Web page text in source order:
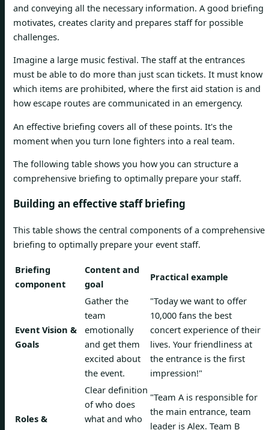
and conveying all the necessary information. A good briefing
motivates, creates clarity and prepares staff for possible
challenges.
Imagine a large music festival. The staff at the entrances
must be able to do more than just scan tickets. It must know
which items are prohibited, where the first aid station is and
how escape routes are communicated in an emergency.
An effective briefing covers all of these points. It's the
moment when you turn lone fighters into a real team.
The following table shows you how you can structure a
comprehensive briefing to optimally prepare your staff.
Building an effective staff briefing
This table shows the central components of a comprehensive
briefing to optimally prepare your event staff.
Briefing
component
Content and
goal
Practical example
Event Vision &
Goals
Gather the
team
emotionally
and get them
excited about
the event.
"Today we want to offer
10,000 fans the best
concert experience of their
lives. Your friendliness at
the entrance is the first
impression!"
Roles &
Clear definition
of who does
what and who
"Team A is responsible for
the main entrance, team
leader is Alex. Team B